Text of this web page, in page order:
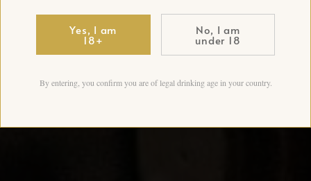
Yes, I am
18+
No, I am
under 18
By entering, you confirm you are of legal drinking age in your country.